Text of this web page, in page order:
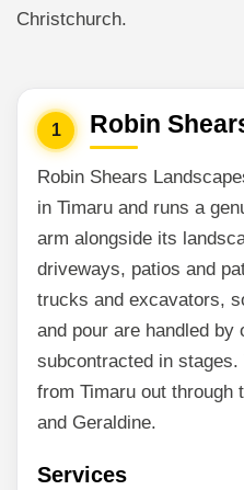
Christchurch.
1 Robin
Robin Shears
in Timaru and runs a
arm alongside its
driveways, patios and
trucks and excavators,
and pour are handled by
subcontracted in
from Timaru out through
and Geraldine.
Services